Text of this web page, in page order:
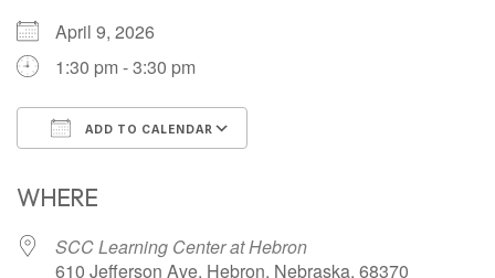
April 9, 2026
1:30 pm - 3:30 pm
ADD TO CALENDAR
WHERE
SCC Learning Center at Hebron
610 Jefferson Ave, Hebron, Nebraska, 68370